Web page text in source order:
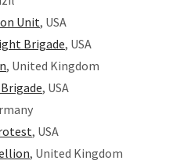
Unit, USA
Brigade, USA
, United Kingdom
, USA
, USA
, United Kingdom